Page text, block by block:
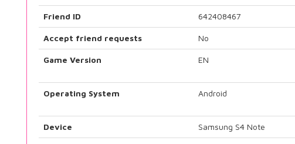
Friend ID 642408467
Accept friend requests No
Game Version EN
Operating System Android
Device Samsung S4 Note